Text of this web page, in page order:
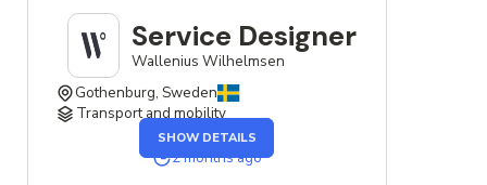
Service Designer
Wallenius Wilhelmsen
Gothenburg, Sweden
Transport and mobility
SHOW DETAILSTHE
SERVICE
DESIGNER
2 months ago